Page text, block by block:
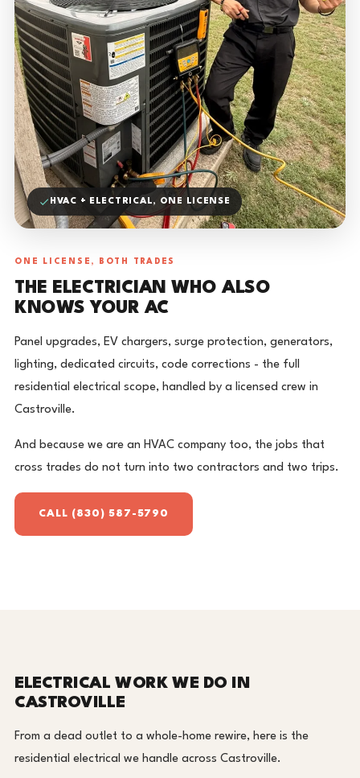
HVAC + ELECTRICAL, ONE LICENSE
ONE LICENSE, BOTH TRADES
THE ELECTRICIAN WHO ALSO
KNOWS YOUR AC
Panel upgrades, EV chargers, surge protection, generators,
lighting, dedicated circuits, code corrections - the full
residential electrical scope, handled by a licensed crew in
Castroville.
And because we are an HVAC company too, the jobs that
cross trades do not turn into two contractors and two trips.
CALL (830) 587-5790
ELECTRICAL WORK WE DO IN
CASTROVILLE
From a dead outlet to a whole-home rewire, here is the
residential electrical we handle across Castroville.